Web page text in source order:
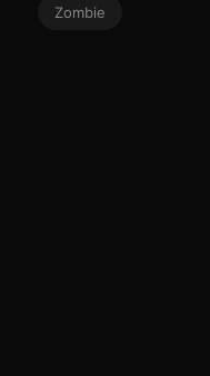
Zombie